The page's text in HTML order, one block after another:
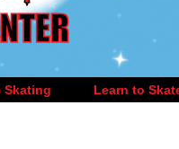
Skating Learn to